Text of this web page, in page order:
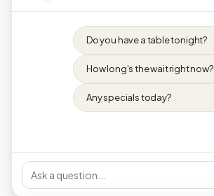
Do you have a table tonight?
How long's the wait right now?
Any specials today?